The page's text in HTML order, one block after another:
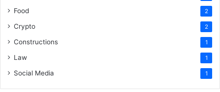
Food 2
Crypto 2
Constructions 1
Law 1
Social Media 1